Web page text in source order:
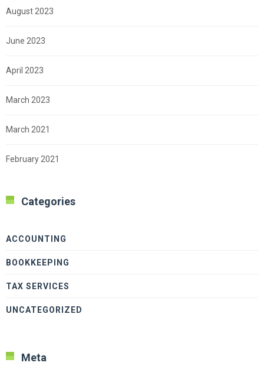
August 2023
June 2023
April 2023
March 2023
March 2021
February 2021
Categories
ACCOUNTING
BOOKKEEPING
TAX SERVICES
UNCATEGORIZED
Meta